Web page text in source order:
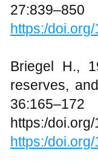
27:839–850
https:/
Briegel H.,
reserves,
https:/
https:/